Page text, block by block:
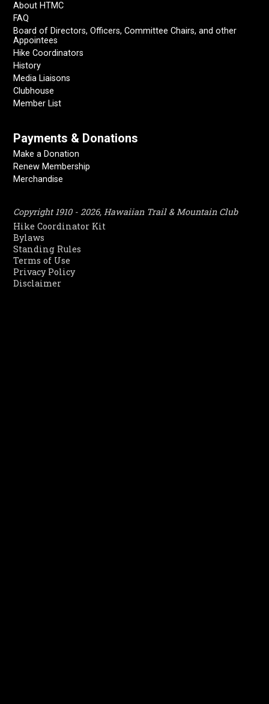
About HTMC
FAQ
Board of Directors, Officers, Committee Chairs, and other
Appointees
Hike Coordinators
History
Media Liaisons
Clubhouse
Member List
Payments & Donations
Make a Donation
Renew Membership
Merchandise
Copyright 1910 - 2026, Hawaiian Trail & Mountain Club
Hike Coordinator Kit
Bylaws
Standing Rules
Terms of Use
Privacy Policy
Disclaimer